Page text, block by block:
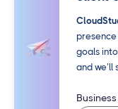
goals
and we’ll